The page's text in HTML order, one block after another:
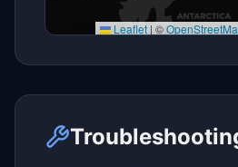
Leaflet | ©